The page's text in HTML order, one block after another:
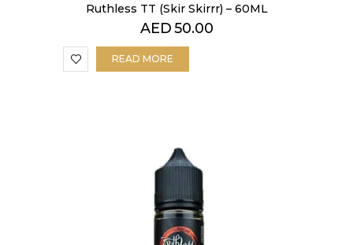
Ruthless TT (Skir Skirrr) – 60ML
AED50.00
READ MORE